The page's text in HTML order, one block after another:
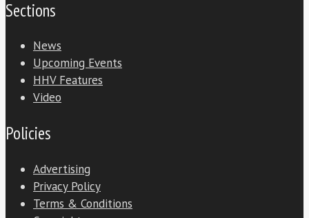
Sections
News
Upcoming Events
HHV Features
Video
Policies
Advertising
Privacy Policy
Terms & Conditions